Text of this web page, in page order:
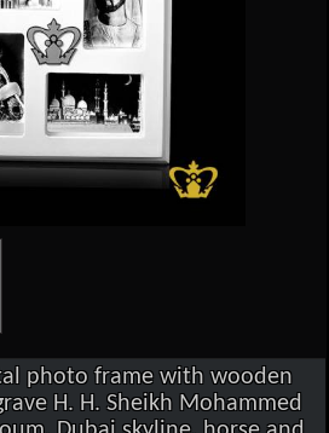
photo frame with wooden
H. H. Sheikh Mohammed